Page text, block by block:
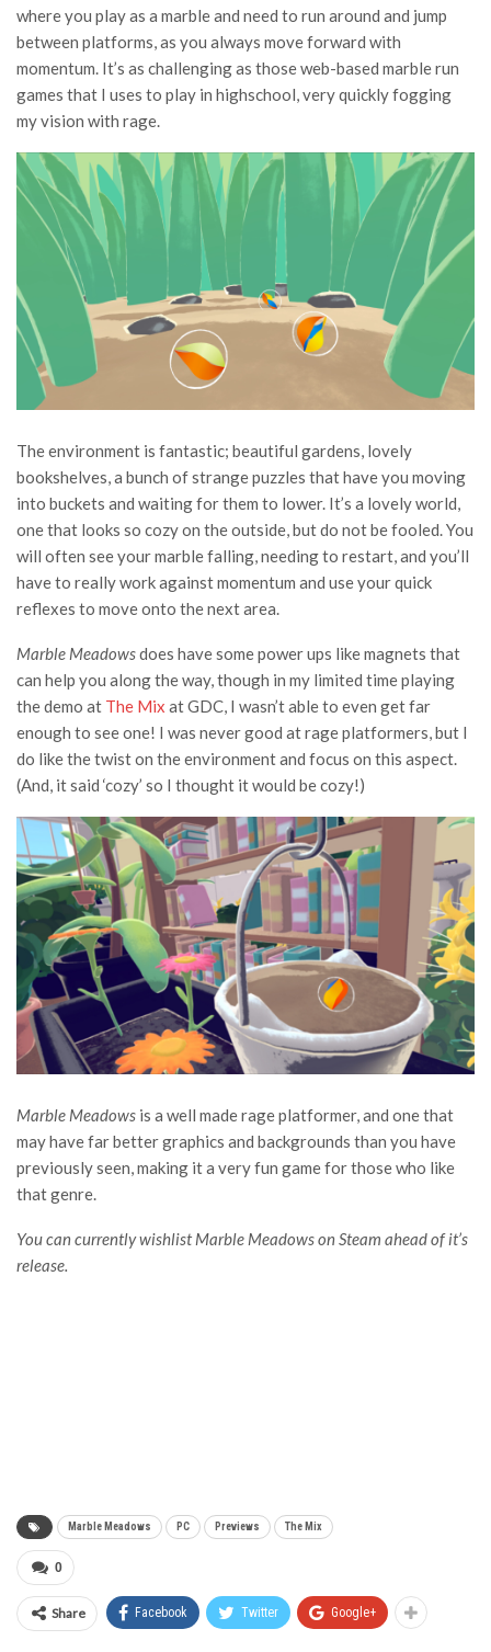
where you play as a marble and need to run around and jump
between platforms, as you always move forward with
momentum. It’s as challenging as those web-based marble run
games that I uses to play in highschool, very quickly fogging
my vision with rage.
The environment is fantastic; beautiful gardens, lovely
bookshelves, a bunch of strange puzzles that have you moving
into buckets and waiting for them to lower. It’s a lovely world,
one that looks so cozy on the outside, but do not be fooled. You
will often see your marble falling, needing to restart, and you’ll
have to really work against momentum and use your quick
reflexes to move onto the next area.
Marble Meadowsdoes have some power ups like magnets that
can help you along the way, though in my limited time playing
the demo at The Mix at GDC, I wasn’t able to even get far
enough to see one! I was never good at rage platformers, but I
do like the twist on the environment and focus on this aspect.
(And, it said ‘cozy’ so I thought it would be cozy!)
Marble Meadows is a well made rage platformer, and one that
may have far better graphics and backgrounds than you have
previously seen, making it a very fun game for those who like
that genre.
You can currently wishlist Marble Meadows on Steam ahead of it’s
release.
Marble Meadows PC Previews The Mix
0
Share Facebook Twitter Google+